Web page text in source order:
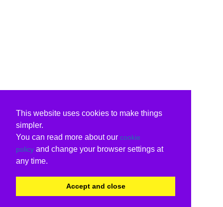
This website uses cookies to make things
simpler.
You can read more about our cookie
policy and change your browser settings at
any time.
Accept and close